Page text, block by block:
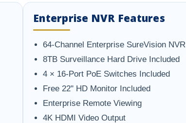
Enterprise NVR Features
64-Channel Enterprise SureVision NVR
8TB Surveillance Hard Drive Included
4 × 16-Port PoE Switches Included
Free 22" HD Monitor Included
Enterprise Remote Viewing
4K HDMI Video Output